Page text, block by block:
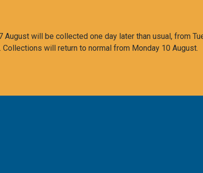
will be collected one day later than usual, from
will return to normal from Monday 10 August.